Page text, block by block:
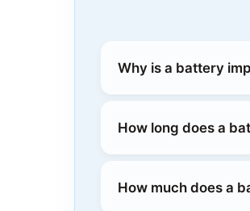
Why is a battery
How long does a
How much does a